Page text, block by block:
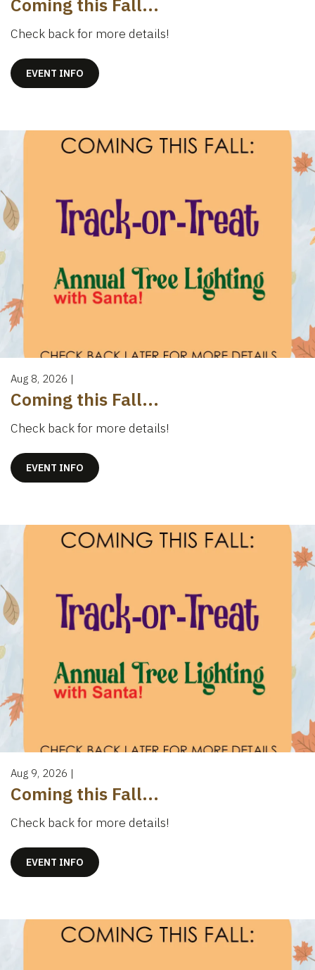
Check back for more details!
EVENT INFO
Aug 8, 2026 |
Coming this Fall...
Check back for more details!
EVENT INFO
Aug 9, 2026 |
Coming this Fall...
Check back for more details!
EVENT INFO